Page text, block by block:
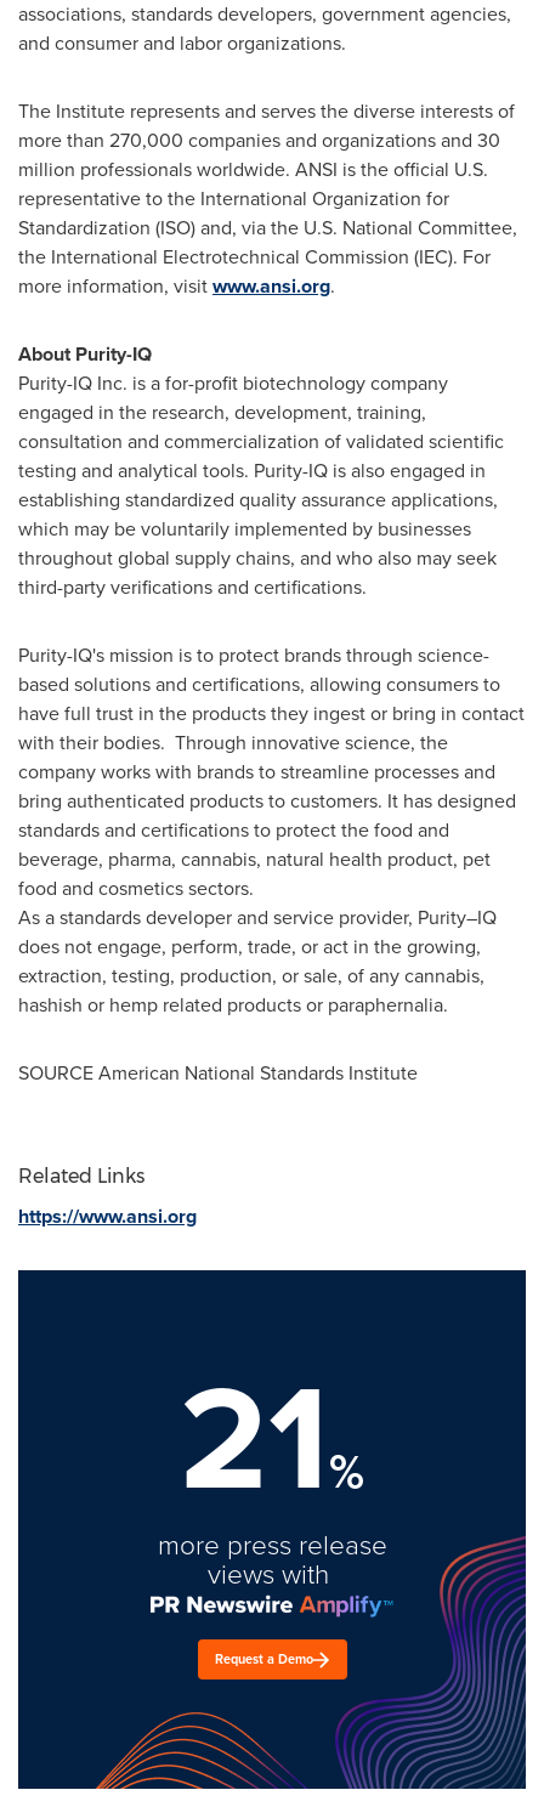
associations, standards developers, government agencies,
and consumer and labor organizations.
The Institute represents and serves the diverse interests of
more than 270,000 companies and organizations and 30
million professionals worldwide. ANSI is the official U.S.
representative to the International Organization for
Standardization (ISO) and, via the U.S. National Committee,
the International Electrotechnical Commission (IEC). For
more information, visitwww.ansi.org.
About Purity-IQ
Purity-IQ Inc. is a for-profit biotechnology company
engaged in the research, development, training,
consultation and commercialization of validated scientific
testing and analytical tools. Purity-IQ is also engaged in
establishing standardized quality assurance applications,
which may be voluntarily implemented by businesses
throughout global supply chains, and who also may seek
third-party verifications and certifications.
Purity-IQ's mission is to protect brands through science-
based solutions and certifications, allowing consumers to
have full trust in the products they ingest or bring in contact
with their bodies. Through innovative science, the
company works with brands to streamline processes and
bring authenticated products to customers. It has designed
standards and certifications to protect the food and
beverage, pharma, cannabis, natural health product, pet
food and cosmetics sectors.
As a standards developer and service provider, Purity–IQ
does not engage, perform, trade, or act in the growing,
extraction, testing, production, or sale, of any cannabis,
hashish or hemp related products or paraphernalia.
SOURCE American National Standards Institute
Related Links
https://www.ansi.org
21%
more press release
views with
Request a Demo